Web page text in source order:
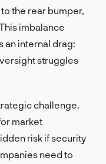
the rear bumper,
imbalance
an internal drag:
struggles
challenge.
market
risk if security
need to